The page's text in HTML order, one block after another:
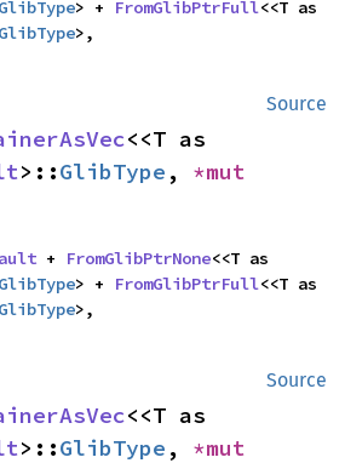
GlibType> + FromGlibPtrFull
GlibType>,
Source
>::GlibType ,
+ FromGlibPtrNone
GlibType> + FromGlibPtrFull
GlibType>,
Source
>::GlibType ,